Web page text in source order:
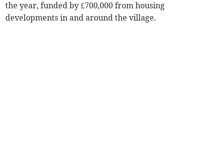
the year, funded by £700,000 from housing
developments in and around the village.